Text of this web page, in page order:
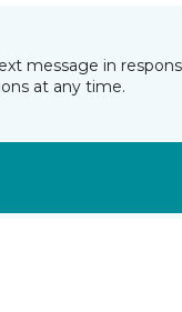
message in
at any time.